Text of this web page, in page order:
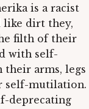
is a racist
like dirt they,
filth of their
with self-
their arms, legs
self-mutilation.
deprecating